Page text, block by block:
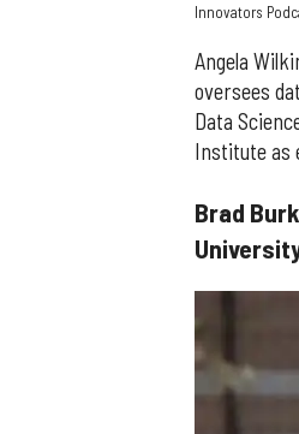
Innovators
Angela
oversees
Data
Institute as
Brad